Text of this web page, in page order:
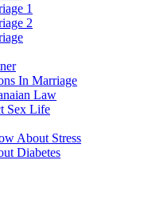
1
2
In Marriage
Law
Sex Life
About Stress
Diabetes